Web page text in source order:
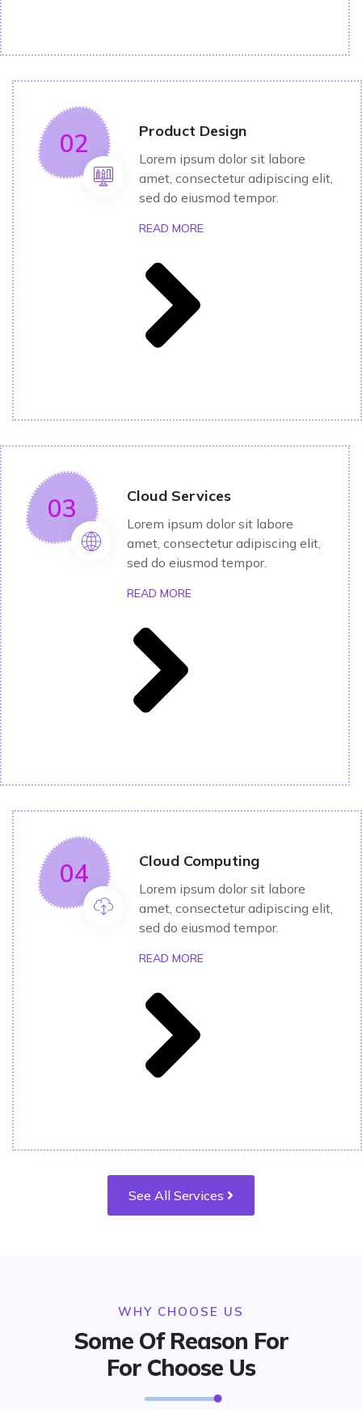
02 Product Design
Lorem ipsum dolor sit labore
amet, consectetur adipiscing elit,
sed do eiusmod tempor.
READ MORE
03 Cloud Services
Lorem ipsum dolor sit labore
amet, consectetur adipiscing elit,
sed do eiusmod tempor.
READ MORE
04 Cloud Computing
Lorem ipsum dolor sit labore
amet, consectetur adipiscing elit,
sed do eiusmod tempor.
READ MORE
See All Services
WHY CHOOSE US
Some Of Reason For
For Choose Us